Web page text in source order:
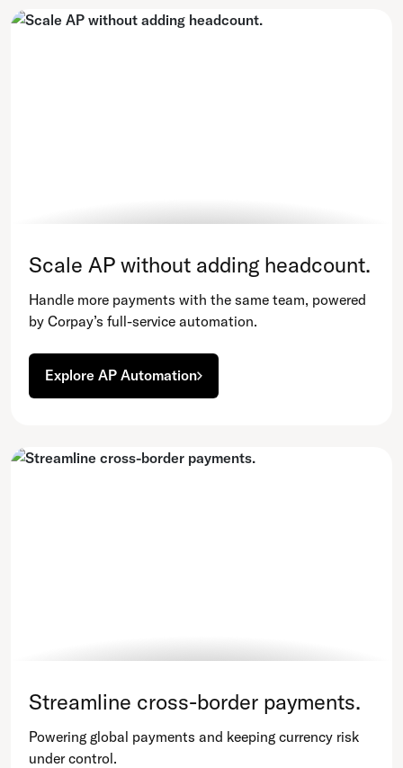
Scale AP without adding headcount.
Handle more payments with the same team, powered
by Corpay’s full-service automation.
Explore AP Automation
Streamline cross-border payments.
Powering global payments and keeping currency risk
under control.